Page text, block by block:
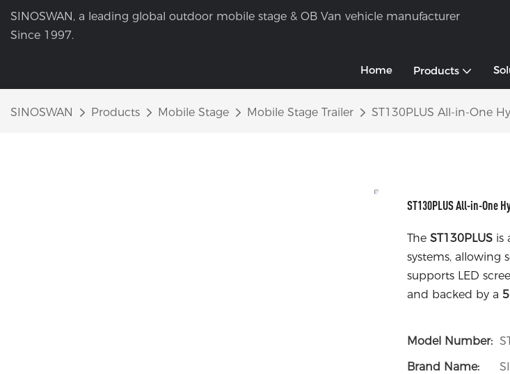
SINOSWAN, a leading global outdoor mobile stage & OB Van vehicle manufacturer
Since 1997.
Home Products
SINOSWAN Products Mobile Stage Mobile Stage Trailer ST130PLUS All-in-One
ST130PLUS All-in-One
The ST130PLUS is
systems, allowing
supports LED
and backed by a
Model Number:
Brand Name: